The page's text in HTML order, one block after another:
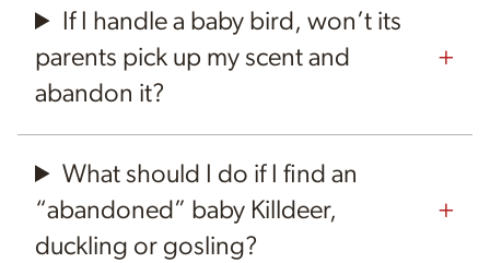
If I handle a baby bird, won’t its
parents pick up my scent and
abandon it?
What should I do if I find an
“abandoned” baby Killdeer,
duckling or gosling?